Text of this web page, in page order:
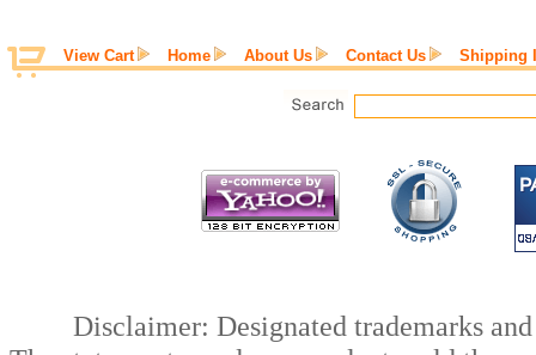
View Cart Home About Us Contact Us Shipping
Disclaimer: Designated trademarks